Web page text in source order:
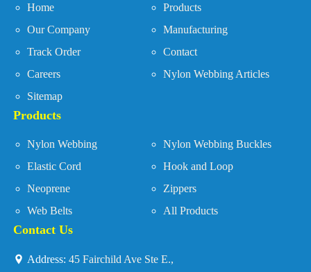
Home
Products
Our Company
Manufacturing
Track Order
Contact
Careers
Nylon Webbing Articles
Sitemap
Products
Nylon Webbing
Nylon Webbing Buckles
Elastic Cord
Hook and Loop
Neoprene
Zippers
Web Belts
All Products
Contact Us
Address: 45 Fairchild Ave Ste E.,